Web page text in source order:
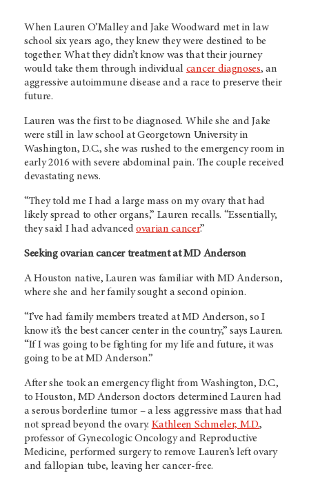
When Lauren O’Malley and Jake Woodward met in law
school six years ago, they knew they were destined to be
together. What they didn’t know was that their journey
would take them through individual cancer diagnoses, an
aggressive autoimmune disease and a race to preserve their
future.
Lauren was the first to be diagnosed. While she and Jake
were still in law school at Georgetown University in
Washington, D.C., she was rushed to the emergency room in
early 2016 with severe abdominal pain. The couple received
devastating news.
“They told me I had a large mass on my ovary that had
likely spread to other organs,” Lauren recalls. “Essentially,
they said I had advancedovarian cancer.”
Seeking ovarian cancer treatment at MD Anderson
A Houston native, Lauren was familiar with MD Anderson,
where she and her family sought a second opinion.
“I’ve had family members treated at MD Anderson, so I
know it’s the best cancer center in the country,” says Lauren.
“If I was going to be fighting for my life and future, it was
going to be at MD Anderson.”
After she took an emergency flight from Washington, D.C.,
to Houston, MD Anderson doctors determined Lauren had
a serous borderline tumor – a less aggressive mass that had
not spread beyond the ovary. Kathleen Schmeler, M.D.,
professor of Gynecologic Oncology and Reproductive
Medicine, performed surgery to remove Lauren’s left ovary
and fallopian tube, leaving her cancer-free.